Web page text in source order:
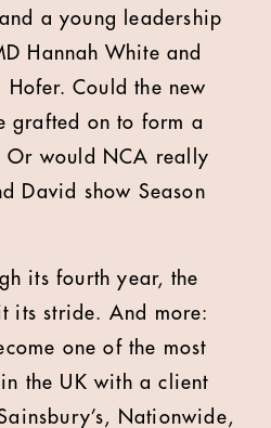
a young leadership
Hannah White and
Could the new
grafted on to form a
Or would NCA really
David show Season
its fourth year, the
its stride. And more:
one of the most
the UK with a client
Nationwide,